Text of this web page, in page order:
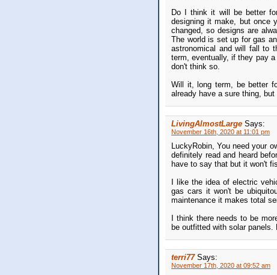
Do I think it will be better
designing it make, but once
changed, so designs are
The world is set up for gas
astronomical and will fall to
term, eventually, if they pay a
don't think so.
Will it, long term, be better
already have a sure thing,
LivingAlmostLarge Says:
November 16th, 2020 at 11:01 pm
LuckyRobin, You need your
definitely read and heard
have to say that but it won't
I like the idea of electric
gas cars it won't be
maintenance it makes total
I think there needs to be
be outfitted with solar
terri77 Says:
November 17th, 2020 at 09:52 am